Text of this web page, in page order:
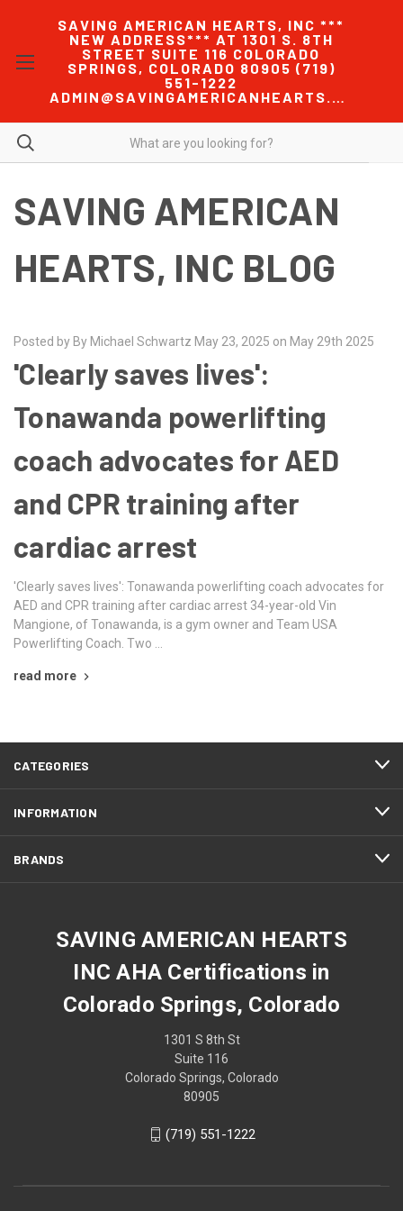
SAVING AMERICAN HEARTS, INC ***
NEW ADDRESS*** AT 1301 S. 8TH
STREET SUITE 116 COLORADO
SPRINGS, COLORADO 80905 (719)
551-1222
ADMIN@SAVINGAMERICANHEARTS.COM
SAVING AMERICAN
HEARTS, INC BLOG
Posted by By Michael Schwartz May 23, 2025 on May 29th 2025
'Clearly saves lives':
Tonawanda powerlifting
coach advocates for AED
and CPR training after
cardiac arrest
'Clearly saves lives': Tonawanda powerlifting coach advocates for
AED and CPR training after cardiac arrest 34-year-old Vin
Mangione, of Tonawanda, is a gym owner and Team USA
Powerlifting Coach. Two …
read more
CATEGORIES
INFORMATION
BRANDS
SAVING AMERICAN HEARTS
INC AHA Certifications in
Colorado Springs, Colorado
1301 S 8th St
Suite 116
Colorado Springs, Colorado
80905
(719) 551-1222